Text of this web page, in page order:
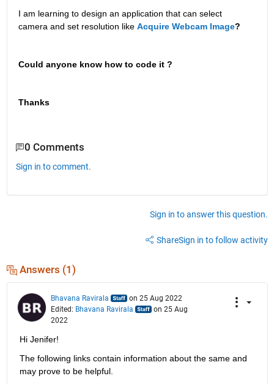
I am learning to design an application that can select
camera and set resolution like Acquire Webcam Image?
Could anyone know how to code it ?
Thanks
0 Comments
Sign in to comment.
Sign in to answer this question.
ShareSign in to follow activity
Answers (1)
Bhavana Ravirala
on 25 Aug 2022
Edited: Bhavana Ravirala
on 25 Aug
2022
Hi Jenifer!
The following links contain information about the same and
may prove to be helpful.